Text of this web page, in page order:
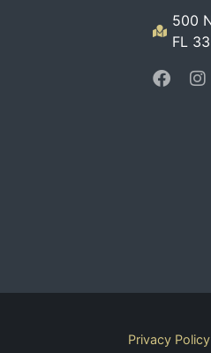
500
FL
Privacy Policy